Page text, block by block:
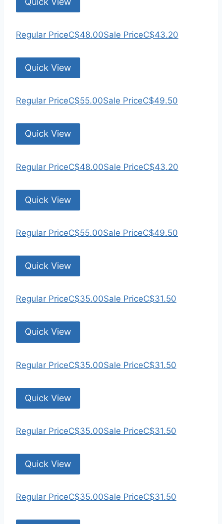
Regular PriceC$48.00Sale PriceC$43.20
Quick View
Regular PriceC$55.00Sale PriceC$49.50
Quick View
Regular PriceC$48.00Sale PriceC$43.20
Quick View
Regular PriceC$55.00Sale PriceC$49.50
Quick View
Regular PriceC$35.00Sale PriceC$31.50
Quick View
Regular PriceC$35.00Sale PriceC$31.50
Quick View
Regular PriceC$35.00Sale PriceC$31.50
Quick View
Regular PriceC$35.00Sale PriceC$31.50